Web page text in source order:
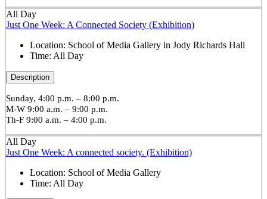
All Day
Just One Week: A Connected Society (Exhibition)
Location: School of Media Gallery in Jody Richards Hall
Time: All Day
Description
Sunday, 4:00 p.m. – 8:00 p.m.
M-W 9:00 a.m. – 9:00 p.m.
Th-F 9:00 a.m. – 4:00 p.m.
All Day
Just One Week: A connected society. (Exhibition)
Location: School of Media Gallery
Time: All Day